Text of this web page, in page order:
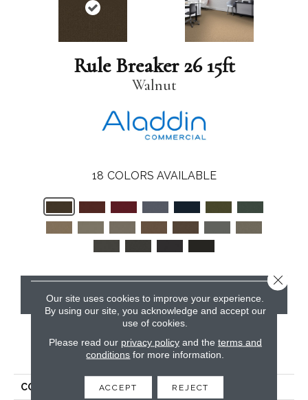
Rule Breaker 26 15ft
Walnut
18 COLORS AVAILABLE
CONTACT US
PRODUCT ATTRIBUTES
COLLECTION Rule Breaker 26 15ft
Our site uses cookies to improve your experience.
By using our site, you acknowledge and accept our
use of cookies.
Please read our privacy policyand the terms and
conditions for more information.
ACCEPT REJECT
Close